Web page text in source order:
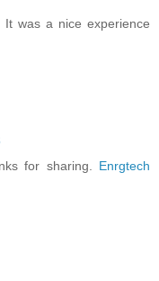
was a nice experience
for sharing. Enrgtech